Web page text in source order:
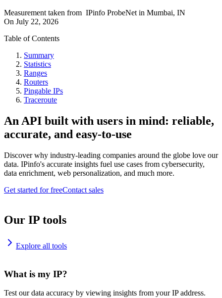
Measurement taken from IPinfo ProbeNet in Mumbai, IN
On July 22, 2026
Table of Contents
Summary
Statistics
Ranges
Routers
Pingable IPs
Traceroute
An API built with users in mind: reliable,
accurate, and easy-to-use
Discover why industry-leading companies around the globe love our
data. IPinfo's accurate insights fuel use cases from cybersecurity,
data enrichment, web personalization, and much more.
Get started for freeContact sales
Our IP tools
Explore all tools
What is my IP?
Test our data accuracy by viewing insights from your IP address.